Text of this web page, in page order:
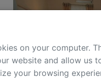
on your computer.
website and allow us
your browsing